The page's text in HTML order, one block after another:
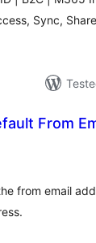
Sync,
From
from email